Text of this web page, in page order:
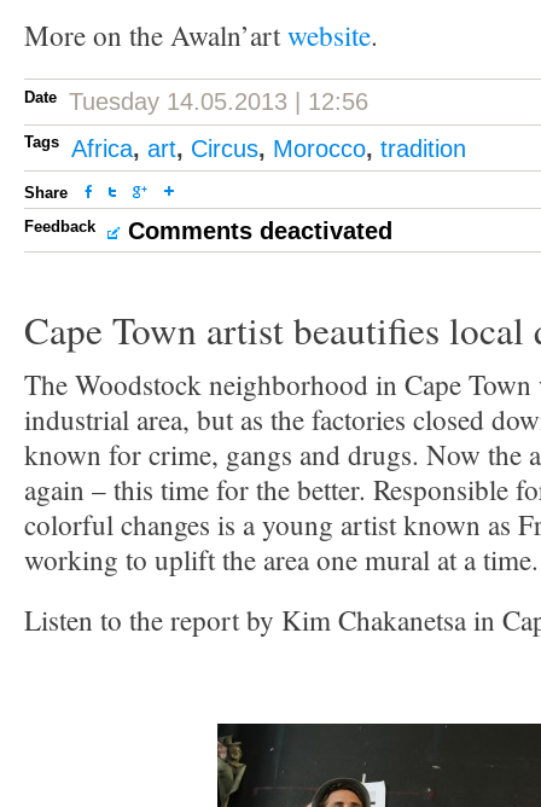
More on the Awaln’artwebsite.
Date Tuesday 14.05.2013 | 12:56
Tags Africa, art, Circus, Morocco, tradition
Share
Feedback
Comments deactivated
Cape Town artist beautifies local
The Woodstock neighborhood in Cape
industrial area, but as the factories closed
known for crime, gangs and drugs. Now the
again – this time for the better. Responsible
colorful changes is a young artist known as
working to uplift the area one mural at a time.
Listen to the report by Kim Chakanetsa in